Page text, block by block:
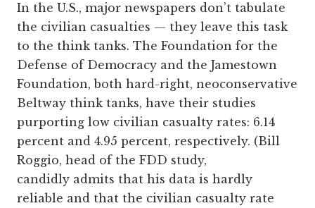
In the U.S., major newspapers don’t tabulate
the civilian casualties — they leave this task
to the think tanks. The Foundation for the
Defense of Democracy and the Jamestown
Foundation, both hard-right, neoconservative
Beltway think tanks, have their studies
purporting low civilian casualty rates: 6.14
percent and 4.95 percent, respectively. (Bill
Roggio, head of the FDD study,
candidly admits that his data is hardly
reliable and that the civilian casualty rate